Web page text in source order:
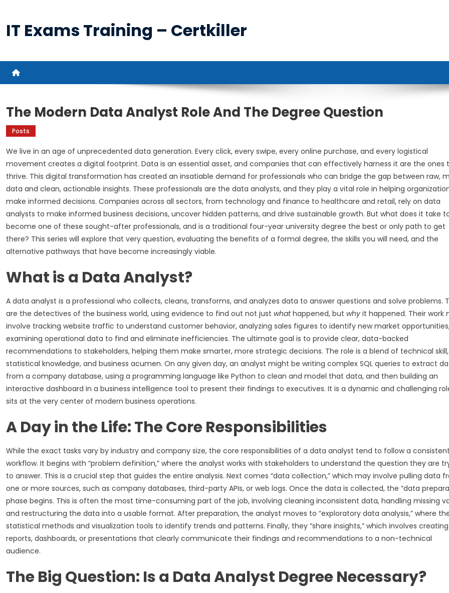
content
IT Exams Training – Certkiller
The Modern Data Analyst Role And The Degree Question
Posts
We live in an age of unprecedented data generation. Every click, every swipe, every online purchase, and every logistical
movement creates a digital footprint. Data is an essential asset, and companies that can effectively harness it are the ones
thrive. This digital transformation has created an insatiable demand for professionals who can bridge the gap between raw,
data and clean, actionable insights. These professionals are the data analysts, and they play a vital role in helping
make informed decisions. Companies across all sectors, from technology and finance to healthcare and retail, rely on data
analysts to make informed business decisions, uncover hidden patterns, and drive sustainable growth. But what does it take
become one of these sought-after professionals, and is a traditional four-year university degree the best or only path to get
there? This series will explore that very question, evaluating the benefits of a formal degree, the skills you will need, and the
alternative pathways that have become increasingly viable.
What is a Data Analyst?
A data analyst is a professional who collects, cleans, transforms, and analyzes data to answer questions and solve problems.
are the detectives of the business world, using evidence to find out not just whathappened, but why it happened. Their work
involve tracking website traffic to understand customer behavior, analyzing sales figures to identify new market
examining operational data to find and eliminate inefficiencies. The ultimate goal is to provide clear, data-backed
recommendations to stakeholders, helping them make smarter, more strategic decisions. The role is a blend of technical skill,
statistical knowledge, and business acumen. On any given day, an analyst might be writing complex SQL queries to extract
from a company database, using a programming language like Python to clean and model that data, and then building an
interactive dashboard in a business intelligence tool to present their findings to executives. It is a dynamic and challenging
sits at the very center of modern business operations.
A Day in the Life: The Core Responsibilities
While the exact tasks vary by industry and company size, the core responsibilities of a data analyst tend to follow a consistent
workflow. It begins with “problem definition,” where the analyst works with stakeholders to understand the question they are
to answer. This is a crucial step that guides the entire analysis. Next comes “data collection,” which may involve pulling data
one or more sources, such as company databases, third-party APIs, or web logs. Once the data is collected, the “data
phase begins. This is often the most time-consuming part of the job, involving cleaning inconsistent data, handling missing
and restructuring the data into a usable format. After preparation, the analyst moves to “exploratory data analysis,” where
statistical methods and visualization tools to identify trends and patterns. Finally, they “share insights,” which involves creating
reports, dashboards, or presentations that clearly communicate their findings and recommendations to a non-technical
audience.
The Big Question: Is a Data Analyst Degree Necessary?